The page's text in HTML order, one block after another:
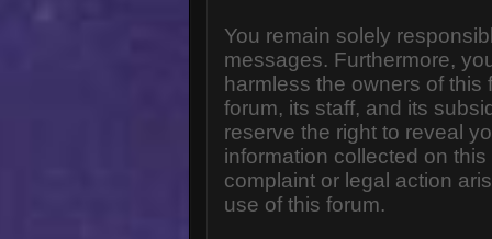
You remain solely
messages. Furthermore,
harmless the owners of
forum, its staff, and its
reserve the right to reveal
information collected on
complaint or legal action
use of this forum.